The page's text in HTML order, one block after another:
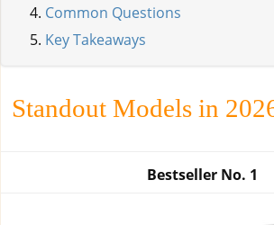
Common Questions
Key Takeaways
Standout Models in
Bestseller No. 1